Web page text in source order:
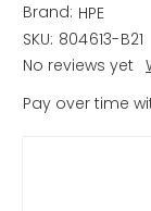
Brand: HPE
SKU: 804613-B21
No reviews yet
Pay over time